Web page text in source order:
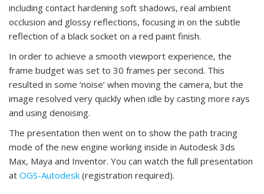
including contact hardening soft shadows, real ambient
occlusion and glossy reflections, focusing in on the subtle
reflection of a black socket on a red paint finish.
In order to achieve a smooth viewport experience, the
frame budget was set to 30 frames per second. This
resulted in some ‘noise’ when moving the camera, but the
image resolved very quickly when idle by casting more rays
and using denoising.
The presentation then went on to show the path tracing
mode of the new engine working inside in Autodesk 3ds
Max, Maya and Inventor. You can watch the full presentation
at OGS-Autodesk (registration required).